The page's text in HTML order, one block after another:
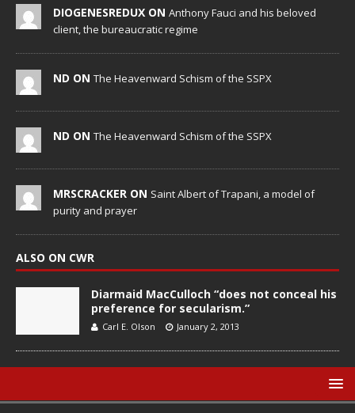
DIOGENESREDUX ON Anthony Fauci and his beloved
client, the bureaucratic regime
ND ON The Heavenward Schism of the SSPX
ND ON The Heavenward Schism of the SSPX
MRSCRACKER ON Saint Albert of Trapani, a model of
purity and prayer
ALSO ON CWR
Diarmaid MacCulloch “does not conceal his
preference for secularism.”
Carl E. Olson January 2, 2013